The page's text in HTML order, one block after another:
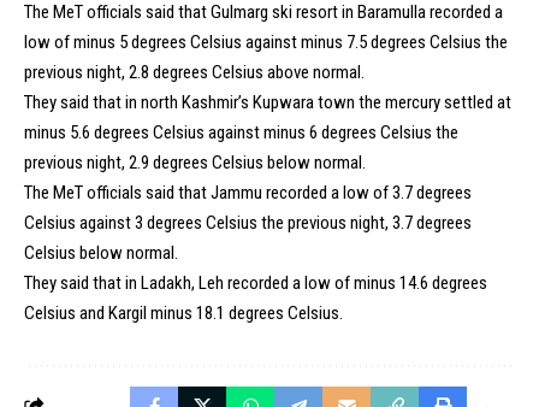
The MeT officials said that Gulmarg ski resort in Baramulla recorded a
low of minus 5 degrees Celsius against minus 7.5 degrees Celsius the
previous night, 2.8 degrees Celsius above normal.
They said that in north Kashmir’s Kupwara town the mercury settled at
minus 5.6 degrees Celsius against minus 6 degrees Celsius the
previous night, 2.9 degrees Celsius below normal.
The MeT officials said that Jammu recorded a low of 3.7 degrees
Celsius against 3 degrees Celsius the previous night, 3.7 degrees
Celsius below normal.
They said that in Ladakh, Leh recorded a low of minus 14.6 degrees
Celsius and Kargil minus 18.1 degrees Celsius.